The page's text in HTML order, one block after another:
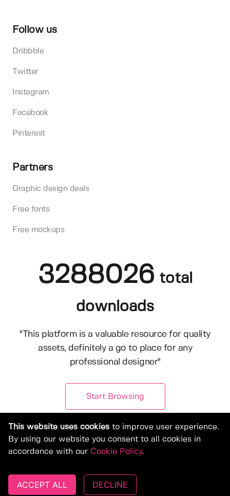
Follow us
Dribbble
Twitter
Instagram
Facebook
Pinterest
Partners
Graphic design deals
Free fonts
Free mockups
3288026 total
downloads
"This platform is a valuable resource for quality
assets, definitely a go to place for any
professional designer"
Start Browsing
© Copyright 2019-2026, Deeezy.com
This website uses cookies to improve user experience.
By using our website you consent to all cookies in
accordance with our Cookie Policy.
ACCEPT ALL DECLINE